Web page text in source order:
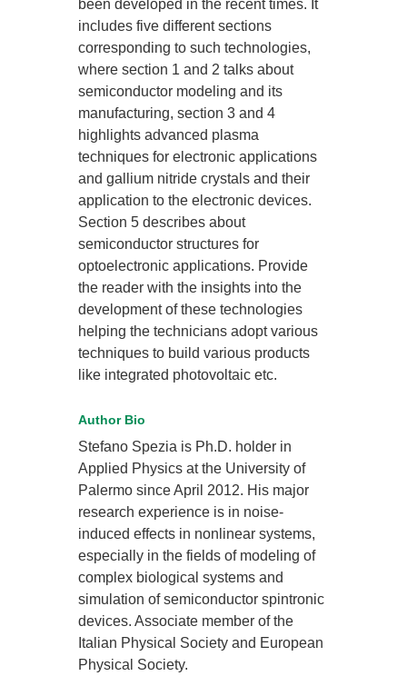
been developed in the recent times. It
includes five different sections
corresponding to such technologies,
where section 1 and 2 talks about
semiconductor modeling and its
manufacturing, section 3 and 4
highlights advanced plasma
techniques for electronic applications
and gallium nitride crystals and their
application to the electronic devices.
Section 5 describes about
semiconductor structures for
optoelectronic applications. Provide
the reader with the insights into the
development of these technologies
helping the technicians adopt various
techniques to build various products
like integrated photovoltaic etc.
Author Bio
Stefano Spezia is Ph.D. holder in
Applied Physics at the University of
Palermo since April 2012. His major
research experience is in noise-
induced effects in nonlinear systems,
especially in the fields of modeling of
complex biological systems and
simulation of semiconductor spintronic
devices. Associate member of the
Italian Physical Society and European
Physical Society.